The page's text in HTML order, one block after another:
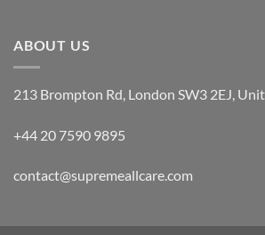
ABOUT US
213 Brompton Rd, London SW3 2EJ,
+44 20 7590 9895
contact@supremeallcare.com